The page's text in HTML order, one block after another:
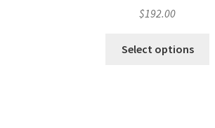
$192.00
Select options